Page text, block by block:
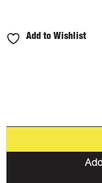
Add to Wishlist